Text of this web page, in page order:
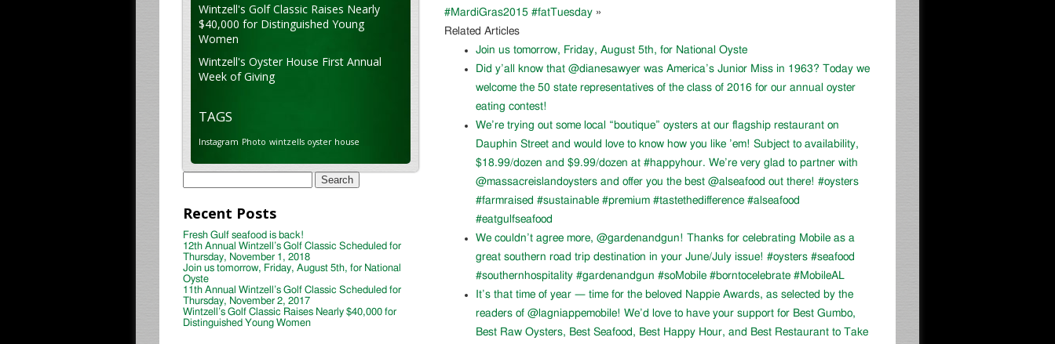
#MardiGras2015 #fatTuesday »
Related Articles
Join us tomorrow, Friday, August 5th, for National Oyste
Did y’all know that @dianesawyer was America’s Junior Miss in 1963? Today we
welcome the 50 state representatives of the class of 2016 for our annual oyster
eating contest!
We’re trying out some local “boutique” oysters at our flagship restaurant on
Dauphin Street and would love to know how you like ’em! Subject to availability,
$18.99/dozen and $9.99/dozen at #happyhour. We’re very glad to partner with
@massacreislandoysters and offer you the best @alseafood out there! #oysters
#farmraised #sustainable #premium #tastethedifference #alseafood
#eatgulfseafood
We couldn’t agree more, @gardenandgun! Thanks for celebrating Mobile as a
great southern road trip destination in your June/July issue! #oysters #seafood
#southernhospitality #gardenandgun #soMobile #borntocelebrate #MobileAL
It’s that time of year — time for the beloved Nappie Awards, as selected by the
readers of @lagniappemobile! We’d love to have your support for Best Gumbo,
Best Raw Oysters, Best Seafood, Best Happy Hour, and Best Restaurant to Take
Wintzell's Golf Classic Raises Nearly
$40,000 for Distinguished Young
Women
Wintzell's Oyster House First Annual
Week of Giving
TAGS
Instagram Photo wintzells oyster house
Search
for:
Recent Posts
Fresh Gulf seafood is back!
12th Annual Wintzell’s Golf Classic Scheduled for
Thursday, November 1, 2018
Join us tomorrow, Friday, August 5th, for National
Oyste
11th Annual Wintzell’s Golf Classic Scheduled for
Thursday, November 2, 2017
Wintzell’s Golf Classic Raises Nearly $40,000 for
Distinguished Young Women